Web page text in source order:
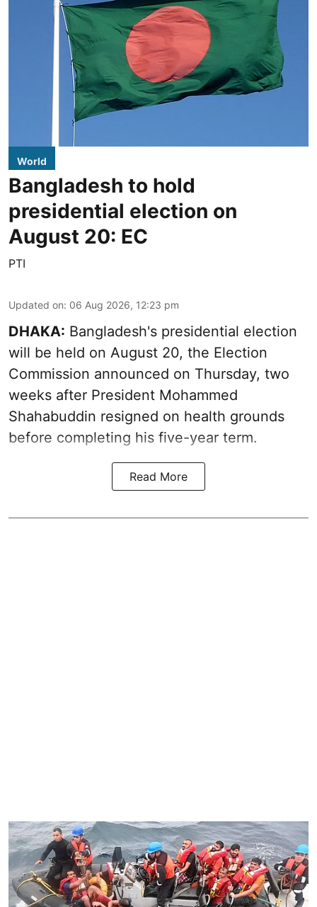
World
Bangladesh to hold
presidential election on
August 20: EC
PTI
Updated on: 06 Aug 2026, 12:23 pm
DHAKA: Bangladesh's presidential election
will be held on August 20, the Election
Commission announced on Thursday, two
weeks after President Mohammed
Shahabuddin resigned on health grounds
before completing his five-year term.
Read More